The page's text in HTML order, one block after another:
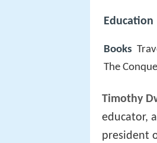
Education
Books
The
Timothy
educator,
president